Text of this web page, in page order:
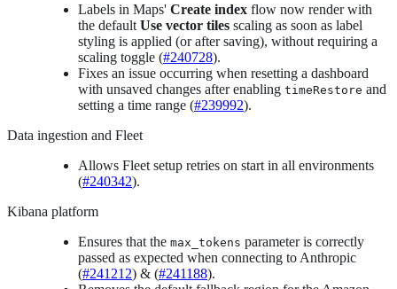
Labels in Maps' Create index flow now render with
the default Use vector tiles scaling as soon as label
styling is applied (or after saving), without requiring a
scaling toggle (#240728).
Fixes an issue occurring when resetting a dashboard
with unsaved changes after enabling timeRestore and
setting a time range (#239992).
Data ingestion and Fleet
Allows Fleet setup retries on start in all environments
(#240342).
Kibana platform
Ensures that the max_tokens parameter is correctly
passed as expected when connecting to Anthropic
(#241212) & (#241188).